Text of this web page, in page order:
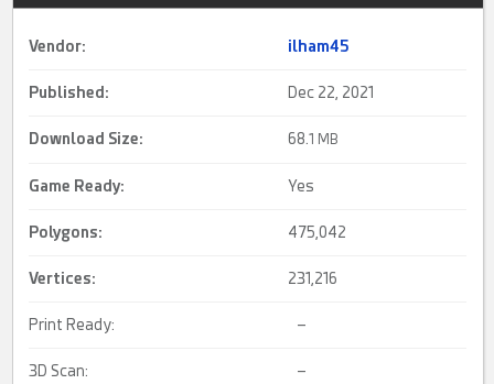
Vendor: ilham45
Published: Dec 22, 2021
Download Size: 68.1 MB
Game Ready: Yes
Polygons: 475,042
Vertices: 231,216
Print Ready: –
3D Scan: –